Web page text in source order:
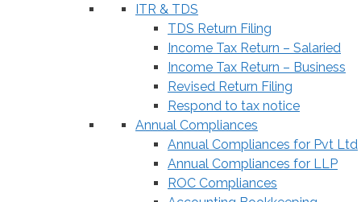
ITR & TDS
TDS Return Filing
Income Tax Return – Salaried
Income Tax Return – Business
Revised Return Filing
Respond to tax notice
Annual Compliances
Annual Compliances for Pvt Ltd
Annual Compliances for LLP
ROC Compliances